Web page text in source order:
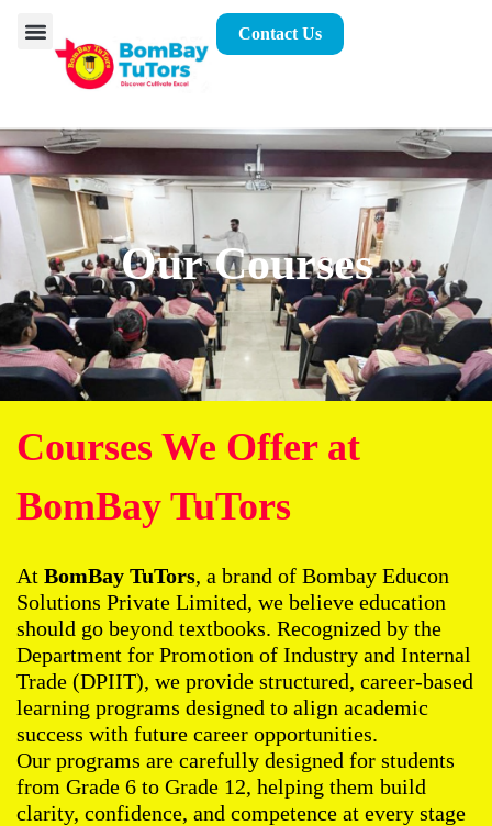
Contact Us
Our Courses
Courses We Offer at
BomBay TuTors
At BomBay TuTors, a brand of Bombay Educon
Solutions Private Limited, we believe education
should go beyond textbooks. Recognized by the
Department for Promotion of Industry and Internal
Trade (DPIIT), we provide structured, career-based
learning programs designed to align academic
success with future career opportunities.
Our programs are carefully designed for students
from Grade 6 to Grade 12, helping them build
clarity, confidence, and competence at every stage